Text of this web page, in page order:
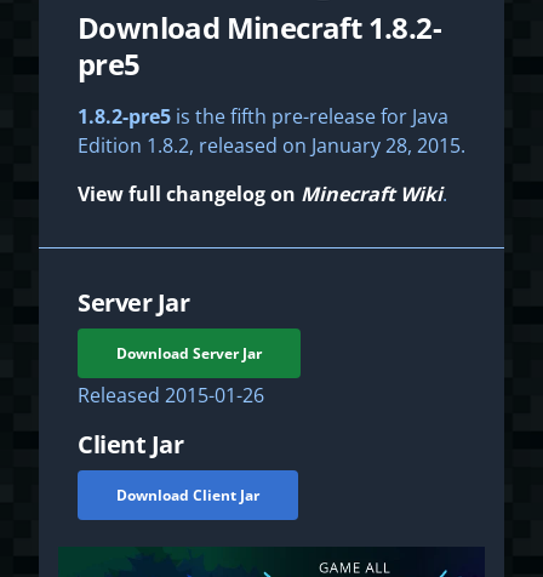
Download Minecraft 1.8.2-
pre5
1.8.2-pre5 is the fifth pre-release for Java
Edition 1.8.2, released on January 28, 2015.
View full changelog on Minecraft Wiki.
Server Jar
Download Server Jar
Released 2015-01-26
Client Jar
Download Client Jar